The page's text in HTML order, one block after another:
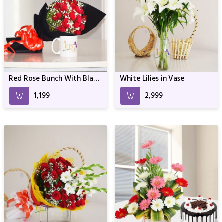
Red Rose Bunch With Black
Wrapper
₹1,199
White Lilies in Vase
₹2,999